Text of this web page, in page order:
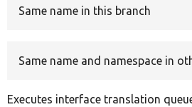
Same name in this branch
Same name and namespace in
Executes interface translation